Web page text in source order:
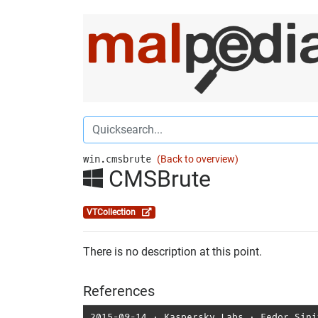
win.cmsbrute (Back to overview)
CMSBrute
VTCollection
There is no description at this point.
References